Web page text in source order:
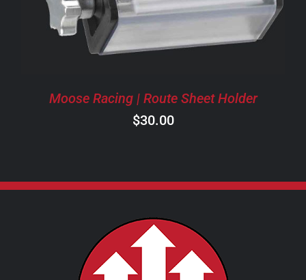
Moose Racing | Route Sheet Holder
$30.00